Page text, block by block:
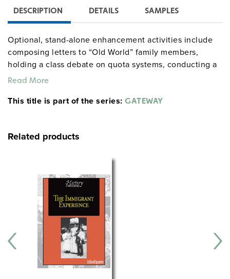
DESCRIPTION DETAILS SAMPLES
Optional, stand-alone enhancement activities include
composing letters to “Old World” family members,
holding a class debate on quota systems, conducting a
congressional hearing on immigration policy, and
Dream.” The teacher’s guide supplies procedures,
class periods; optional activities take only as long as
Read More
This title is part of the series: GATEWAY
Related products